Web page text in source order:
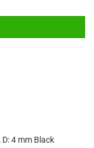
4 mm Black